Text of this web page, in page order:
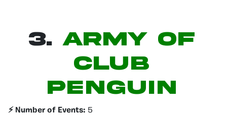
3. Army of
Club
Penguin
⚡️ Number of Events: 5